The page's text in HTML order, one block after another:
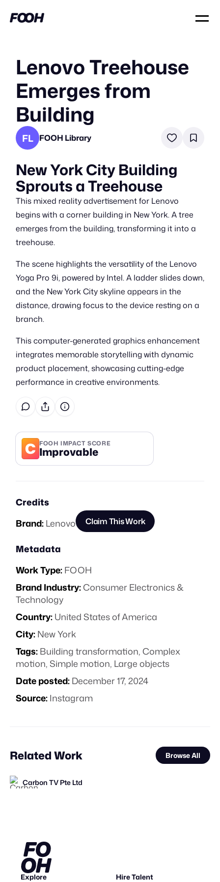
Lenovo Treehouse
Emerges from
Building
FL FOOH Library
New York City Building
Sprouts a Treehouse
This mixed reality advertisement for Lenovo
begins with a corner building in New York. A tree
emerges from the building, transforming it into a
treehouse.
The scene highlights the versatility of the Lenovo
Yoga Pro 9i, powered by Intel. A ladder slides down,
and the New York City skyline appears in the
distance, drawing focus to the device resting on a
branch.
This computer-generated graphics enhancement
integrates memorable storytelling with dynamic
product placement, showcasing cutting-edge
performance in creative environments.
C FOOH IMPACT SCORE
Improvable
Credits
Brand:Lenovo Claim This Work
Metadata
Work Type:FOOH
Brand Industry:Consumer Electronics &
Technology
Country:United States of America
City:New York
Tags:Building transformation,Complex
motion,Simple motion, Large objects
Date posted:December 17, 2024
Source:Instagram
Related Work Browse All
Carbon TV Pte Ltd
Explore Hire Talent